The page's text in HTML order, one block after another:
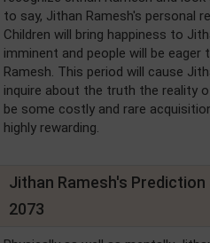
to say, Jithan Ramesh's personal
Children will bring happiness to
imminent and people will be
Ramesh. This period will cause
inquire about the truth the reality
be some costly and rare
highly rewarding.
Jithan Ramesh's Prediction
2073